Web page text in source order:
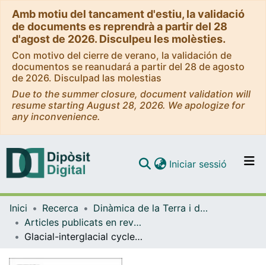
Amb motiu del tancament d'estiu, la validació
de documents es reprendrà a partir del 28
d'agost de 2026. Disculpeu les molèsties.
Con motivo del cierre de verano, la validación de
documentos se reanudará a partir del 28 de agosto
de 2026. Disculpad las molestias
Due to the summer closure, document validation will
resume starting August 28, 2026. We apologize for
any inconvenience.
Navega per tot el DD
Com publicar
Iniciar sessió (current)
Inici Recerca
Dinàmica de la Terra i de l'Oceà
Articles publicats en revistes (Dinàmica de la Terra i l'Oceà)
Glacial-interglacial cycles in the south-central and south-eastern Pyrenees since ~180 ka (NE Spain-Andorra-SE France)